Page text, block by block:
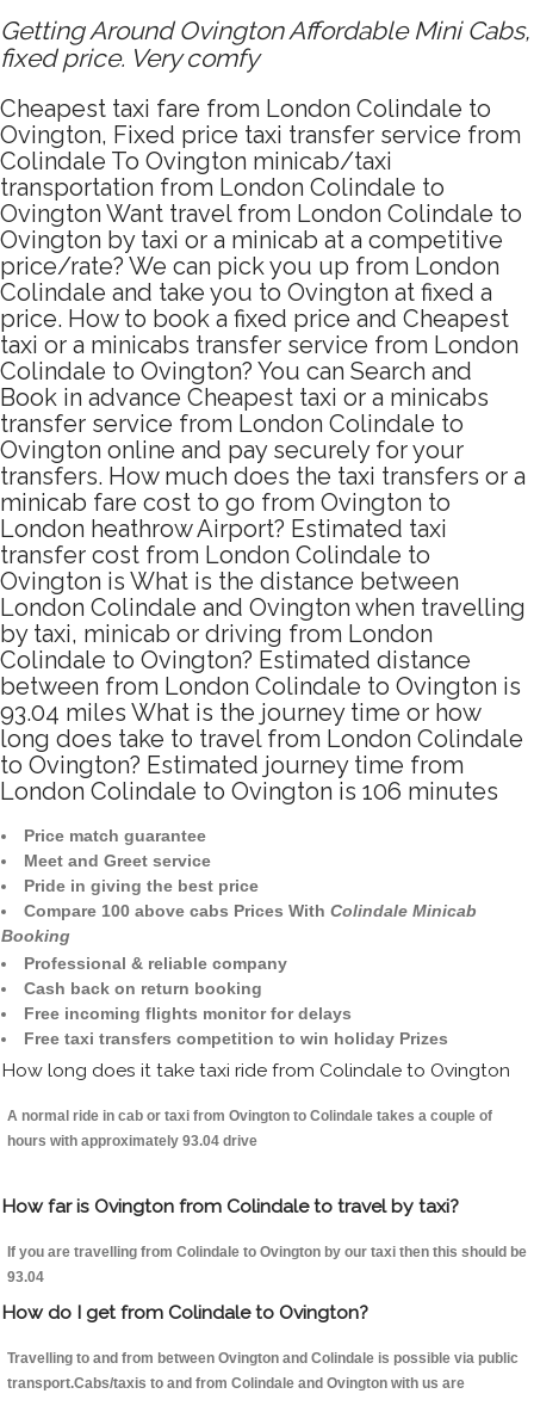
Getting Around Ovington Affordable Mini Cabs,
fixed price. Very comfy
Cheapest taxi fare from London Colindale to
Ovington, Fixed price taxi transfer service from
Colindale To Ovington minicab/taxi
transportation from London Colindale to
Ovington Want travel from London Colindale to
Ovington by taxi or a minicab at a competitive
price/rate? We can pick you up from London
Colindale and take you to Ovington at fixed a
price. How to book a fixed price and Cheapest
taxi or a minicabs transfer service from London
Colindale to Ovington? You can Search and
Book in advance Cheapest taxi or a minicabs
transfer service from London Colindale to
Ovington online and pay securely for your
transfers. How much does the taxi transfers or a
minicab fare cost to go from Ovington to
London heathrow Airport? Estimated taxi
transfer cost from London Colindale to
Ovington is What is the distance between
London Colindale and Ovington when travelling
by taxi, minicab or driving from London
Colindale to Ovington? Estimated distance
between from London Colindale to Ovington is
93.04 miles What is the journey time or how
long does take to travel from London Colindale
to Ovington? Estimated journey time from
London Colindale to Ovington is 106 minutes
Price match guarantee
Meet and Greet service
Pride in giving the best price
Compare 100 above cabs Prices With Colindale Minicab
Booking
Professional & reliable company
Cash back on return booking
Free incoming flights monitor for delays
Free taxi transfers competition to win holiday Prizes
How long does it take taxi ride from Colindale to Ovington
A normal ride in cab or taxi from Ovington to Colindale takes a couple of
hours with approximately 93.04 drive
How far is Ovington from Colindale to travel by taxi?
If you are travelling from Colindale to Ovington by our taxi then this should be
93.04
How do I get from Colindale to Ovington?
Travelling to and from between Ovington and Colindale is possible via public
transport.Cabs/taxis to and from Colindale and Ovington with us are